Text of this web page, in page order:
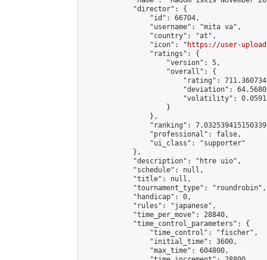
            "director": {
                "id": 66704,
                "username": "mita va",
                "country": "at",
                "icon": "
https://user-
                "ratings": {
                    "version": 5,
                    "overall": {
"rating":
"deviation":
"volatility":
                    }
                },
"ranking":
                "professional": false,
                "ui_class": "supporter"
            },
            "description": "htre uio",
            "schedule": null,
            "title": null,
            "tournament_type": "roundrobin",
            "handicap": 0,
            "rules": "japanese",
            "time_per_move": 28840,
            "time_control_parameters": {
                "time_control": "fischer",
                "initial_time": 3600,
                "max_time": 604800,